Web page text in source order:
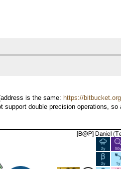
is the same: https://
double precision operations,